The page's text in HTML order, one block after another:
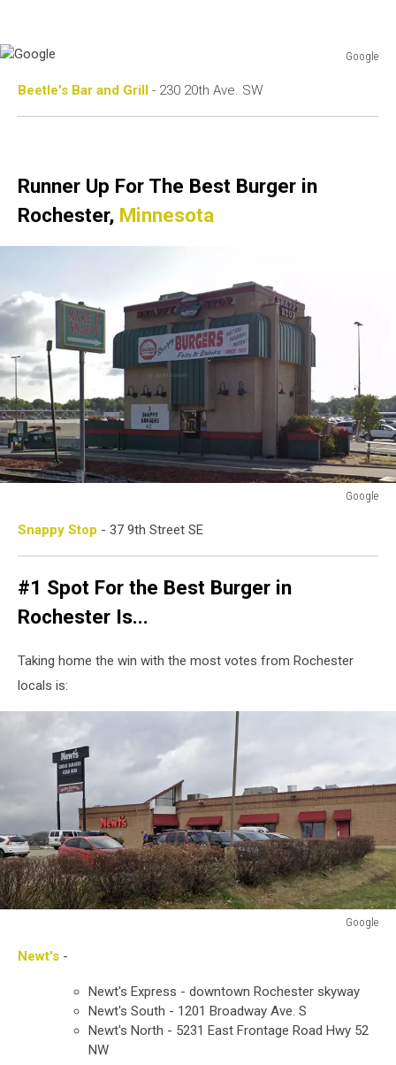
Google
Beetle's Bar and Grill - 230 20th Ave. SW
Runner Up For The Best Burger in
Rochester, Minnesota
Google
Snappy Stop - 37 9th Street SE
#1 Spot For the Best Burger in
Rochester Is...
Taking home the win with the most votes from Rochester
locals is:
Google
Newt's -
Newt's Express - downtown Rochester skyway
Newt's South - 1201 Broadway Ave. S
Newt's North - 5231 East Frontage Road Hwy 52
NW